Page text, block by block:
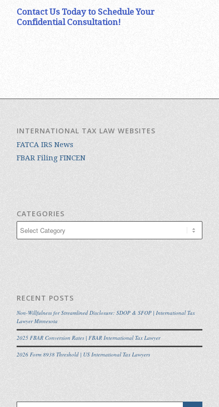
Contact Us Today to Schedule Your
Confidential Consultation!
INTERNATIONAL TAX LAW WEBSITES
FATCA IRS News
FBAR Filing FINCEN
CATEGORIES
RECENT POSTS
Non-Willfulness for Streamlined Disclosure: SDOP & SFOP | International Tax
Lawyer Minnesota
2025 FBAR Conversion Rates | FBAR International Tax Lawyer
2026 Form 8938 Threshold | US International Tax Lawyers